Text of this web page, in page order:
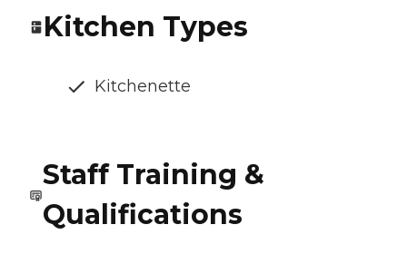
Kitchen Types
Kitchenette
Staff Training &
Qualifications